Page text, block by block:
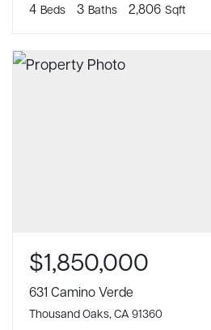
4 Beds 3 Baths 2,806 Sqft
$1,850,000
631 Camino Verde
Thousand Oaks, CA 91360